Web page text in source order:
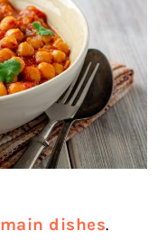
main dishes.